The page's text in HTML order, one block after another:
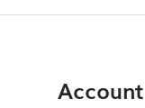
Account